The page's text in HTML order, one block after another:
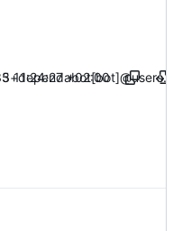
11:24:27 +02:00